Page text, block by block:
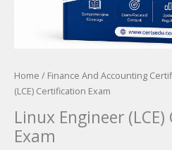
Home / Finance And Accounting
(LCE) Certification Exam
Linux Engineer
Exam